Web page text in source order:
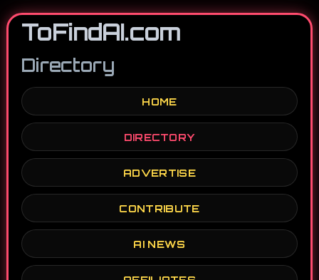
ToFindAI.com
Directory
HOME
DIRECTORY
ADVERTISE
CONTRIBUTE
AI NEWS